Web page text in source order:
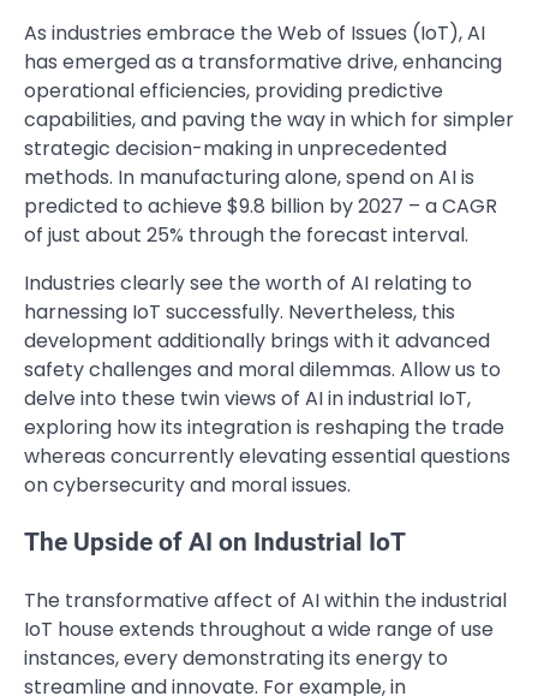
As industries embrace the Web of Issues (IoT), AI
has emerged as a transformative drive, enhancing
operational efficiencies, providing predictive
capabilities, and paving the way in which for simpler
strategic decision-making in unprecedented
methods. In manufacturing alone, spend on AI is
predicted to achieve $9.8 billion by 2027 – a CAGR
of just about 25% through the forecast interval.
Industries clearly see the worth of AI relating to
harnessing IoT successfully. Nevertheless, this
development additionally brings with it advanced
safety challenges and moral dilemmas. Allow us to
delve into these twin views of AI in industrial IoT,
exploring how its integration is reshaping the trade
whereas concurrently elevating essential questions
on cybersecurity and moral issues.
The Upside of AI on Industrial IoT
The transformative affect of AI within the industrial
IoT house extends throughout a wide range of use
instances, every demonstrating its energy to
streamline and innovate. For example, in